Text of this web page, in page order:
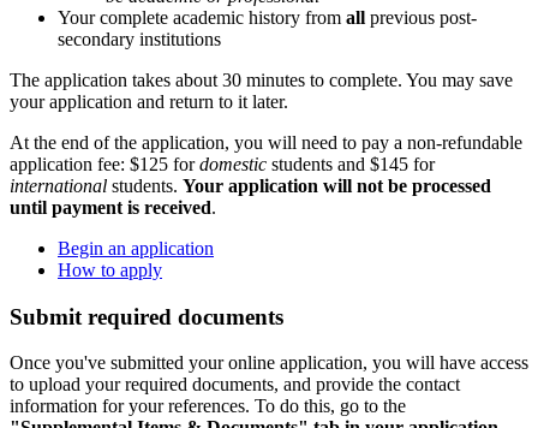
Your complete academic history from all previous post-
secondary institutions
The application takes about 30 minutes to complete. You may save
your application and return to it later.
At the end of the application, you will need to pay a non-refundable
application fee: $125 fordomestic students and $145 for
international students. Your application will not be processed
until payment is received.
Begin an application
How to apply
Submit required documents
Once you've submitted your online application, you will have access
to upload your required documents, and provide the contact
information for your references. To do this, go to the